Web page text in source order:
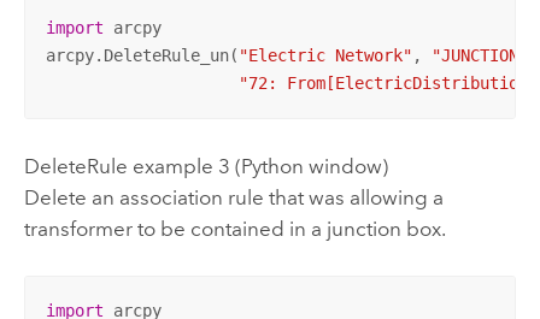
import arcpy
arcpy.DeleteRule_un( "Electric Network" ,
"72:
DeleteRule example 3 (Python window)
Delete an association rule that was allowing a
transformer to be contained in a junction box.
import arcpy